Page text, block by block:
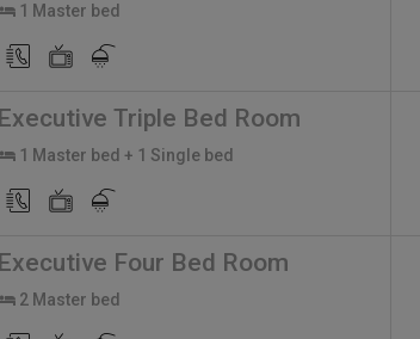
1 Master bed
Executive Triple Bed Room
1 Master bed + 1 Single bed
Executive Four Bed Room
2 Master bed